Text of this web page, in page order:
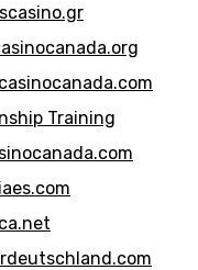
Training